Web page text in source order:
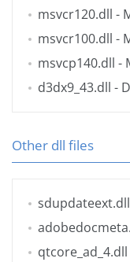
msvcr120.dll -
msvcr100.dll -
msvcp140.dll -
d3dx9_43.dll -
Other dll files
sdupdateext.dll
qtcore_ad_4.dll